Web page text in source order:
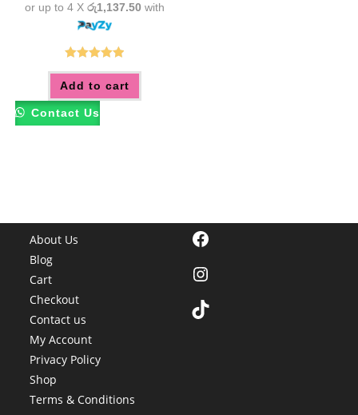
or up to 4 X රු1,137.50 with
Rated5.00
out of 5
Add to cart
Contact Us
About Us
Blog
Cart
Checkout
Contact us
My Account
Privacy Policy
Shop
Terms & Conditions
Facebook
Instagram
TikTok